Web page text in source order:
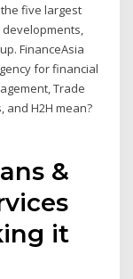
the five largest
developments,
FinanceAsia
for financial
Trade
and H2H mean?
&
it